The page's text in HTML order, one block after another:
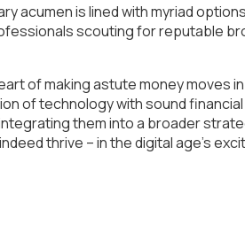
acumen is lined with myriad
scouting for reputable
of making astute money moves
of technology with sound
them into a broader
thrive – in the digital age’s